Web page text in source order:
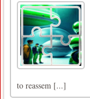
to reassem [...]